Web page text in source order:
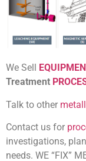
We Sell
Treatment
Talk to other
Contact us for
investigations,
needs. WE “FIX”